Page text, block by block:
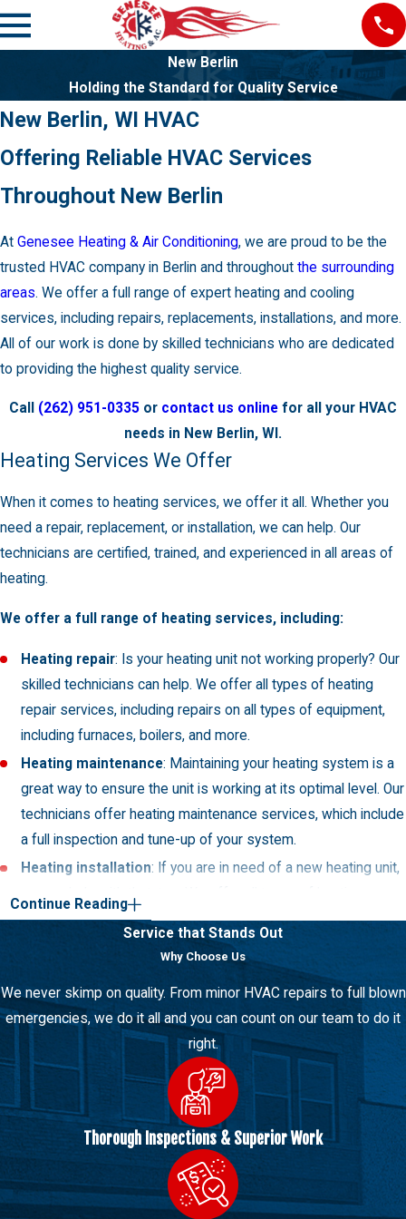
New Berlin
Holding the Standard for Quality Service
New Berlin, WI HVAC
Offering Reliable HVAC Services
Throughout New Berlin
At Genesee Heating & Air Conditioning, we are proud to be the
trusted HVAC company in Berlin and throughout the surrounding
areas. We offer a full range of expert heating and cooling
services, including repairs, replacements, installations, and more.
All of our work is done by skilled technicians who are dedicated
to providing the highest quality service.
Call (262) 951-0335 or contact us online for all your HVAC
needs in New Berlin, WI.
Heating Services We Offer
When it comes to heating services, we offer it all. Whether you
need a repair, replacement, or installation, we can help. Our
technicians are certified, trained, and experienced in all areas of
heating.
We offer a full range of heating services, including:
Heating repair: Is your heating unit not working properly? Our
skilled technicians can help. We offer all types of heating
repair services, including repairs on all types of equipment,
including furnaces, boilers, and more.
Heating maintenance: Maintaining your heating system is a
great way to ensure the unit is working at its optimal level. Our
technicians offer heating maintenance services, which include
a full inspection and tune-up of your system.
Heating installation: If you are in need of a new heating unit,
equipment, including furnaces, boilers, heat pumps, and more.
: Furnaces are a popular type of heating unit. If
your furnace is not working properly, we can help with repairs.
Boilers repair: Boilers are a popular type of heating unit. If
your boiler is not working properly, we can help with repairs.
Our New Berlin AC Services
When it comes to cooling services, we offer it all. Whether you
need a repair, replacement, or installation, we can help. Our
technicians are certified, trained, and experienced in all areas of
cooling.
Continue Reading
Service that Stands Out
Why Choose Us
We never skimp on quality. From minor HVAC repairs to full blown
emergencies, we do it all and you can count on our team to do it
right.
Thorough Inspections & Superior Work